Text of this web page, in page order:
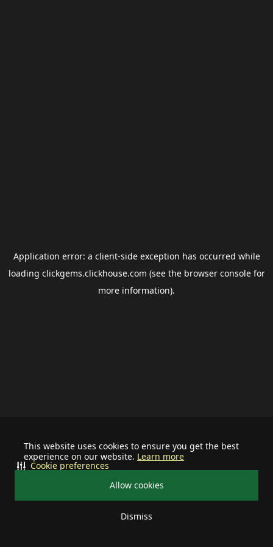
This website uses cookies to ensure you get the best
experience on our website. Learn more
Allow cookies
Dismiss
Cookie preferences
Application error: a client-side exception has occurred while
loading clickgems.clickhouse.com (see the browser consolefor
more information).